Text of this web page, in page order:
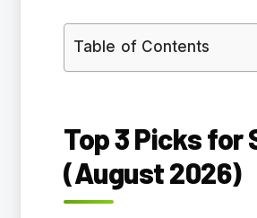
Table of Contents
Top 3 Picks for
(August 2026)